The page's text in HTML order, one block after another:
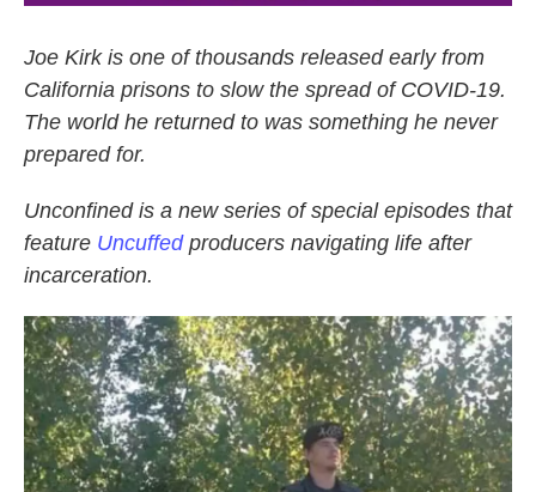
Joe Kirk is one of thousands released early from
California prisons to slow the spread of COVID-19.
The world he returned to was something he never
prepared for.
Unconfined is a new series of special episodes that
feature Uncuffedproducers navigating life after
incarceration.